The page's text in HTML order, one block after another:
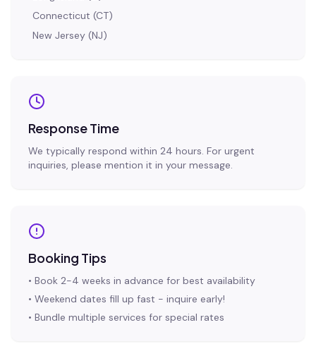
Connecticut (CT)
New Jersey (NJ)
Response Time
We typically respond within 24 hours. For urgent
inquiries, please mention it in your message.
Booking Tips
• Book 2-4 weeks in advance for best availability
• Weekend dates fill up fast - inquire early!
• Bundle multiple services for special rates